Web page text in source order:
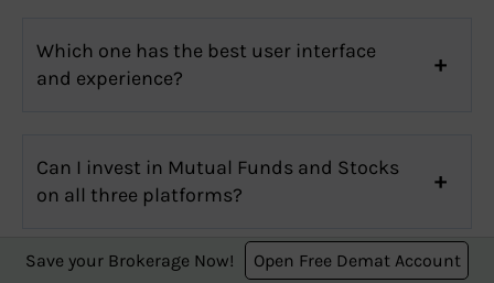
Which one has the best user interface
and experience?
Can I invest in Mutual Funds and Stocks
on all three platforms?
Save your Brokerage Now! Open Free Demat Account